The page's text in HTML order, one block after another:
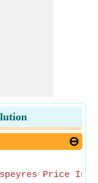
Price